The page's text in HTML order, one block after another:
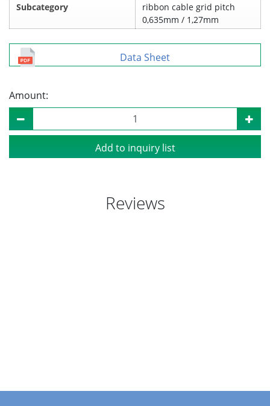
Subcategory
ribbon cable grid pitch
0,635mm / 1,27mm
Data Sheet
Amount:
Add to inquiry list
Reviews